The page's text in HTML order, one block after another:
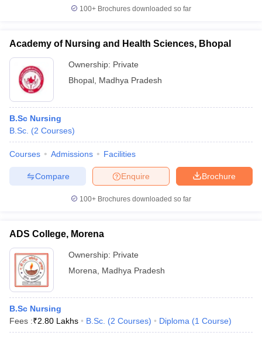
100+ Brochures downloaded so far
Academy of Nursing and Health Sciences, Bhopal
Ownership: Private
Bhopal Madhya Pradesh
B.Sc Nursing
B.Sc. (2 Courses)
Courses Admissions Facilities
Brochure
Enquire
Compare
100+ Brochures downloaded so far
ADS College, Morena
Ownership: Private
Morena
Madhya Pradesh
B.Sc Nursing
Fees :₹2.80 Lakhs B.Sc. (2 Courses) Diploma (1 Course)